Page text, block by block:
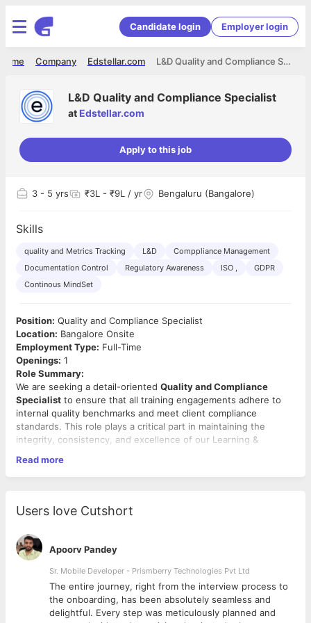
Candidate login Employer login
L&D Quality and Compliance Specialist
Edstellar.com
Company
L&D Quality and Compliance Specialist
at Edstellar.com
Apply to this job
3 - 5 yrs ₹3L - ₹9L / yr Bengaluru (Bangalore)
Skills
quality and Metrics Tracking L&D
Comppliance Management
Documentation Control
Regulatory Awareness ISO ,
GDPR
Continous MindSet
Position: Quality and Compliance Specialist
Location: Bangalore Onsite
Employment Type: Full-Time
Openings: 1
Role Summary:
We are seeking a detail-oriented Quality and Compliance
Specialist to ensure that all training engagements adhere to
internal quality benchmarks and meet client compliance
standards. This role plays a critical part in maintaining the
integrity, consistency, and excellence of our Learning &
Key Responsibilities:
Conduct audits of pre-training and post-training
internal and client-specific requirements.
Maintain and update compliance checklists aligned with
regulatory or contractual obligations.
Track participant and client feedback, analyze trends, and
flag quality issues for continuous improvement.
Collaborate with internal teams to implement corrective
Read more
Users love Cutshort
Apoorv Pandey
Sr. Mobile Developer - Prismberry Technologies Pvt Ltd
The entire journey, right from the interview process to
the onboarding, has been absolutely seamless and
delightful. Every step was meticulously planned and